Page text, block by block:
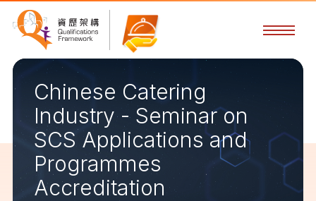
Chinese Catering
Industry - Seminar on
SCS Applications and
Programmes
Accreditation